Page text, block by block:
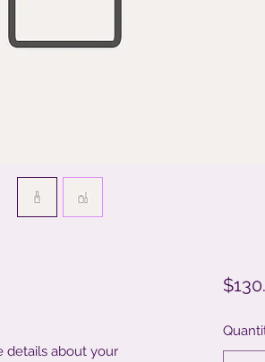
details about your